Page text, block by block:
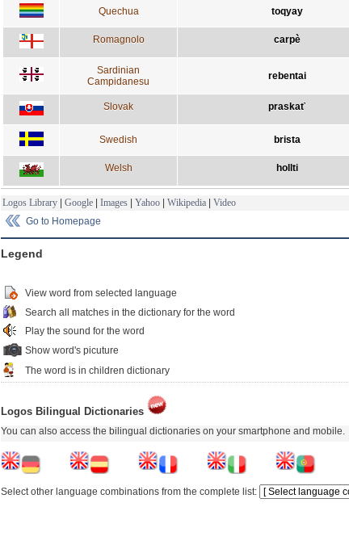
Quechua toqyay
Romagnolo carpè
Sardinian
Campidanesu
rebentai
Slovak praskať
Swedish brista
Welsh hollti
Logos Library | Google | Images | Yahoo | Wikipedia | Video
Go to Homepage
Legend
View word from selected language
Search all matches in the dictionary for the word
Play the sound for the word
Show word's picuture
The word is in children dictionary
Logos Bilingual Dictionaries
You can also access the bilingual dictionaries on your smartphone and mobile.
Select other language combinations from the complete list: